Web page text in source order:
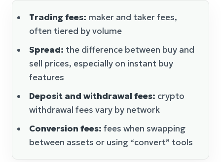
Trading fees: maker and taker fees,
often tiered by volume
Spread: the difference between buy and
sell prices, especially on instant buy
features
Deposit and withdrawal fees: crypto
withdrawal fees vary by network
Conversion fees: fees when swapping
between assets or using “convert” tools